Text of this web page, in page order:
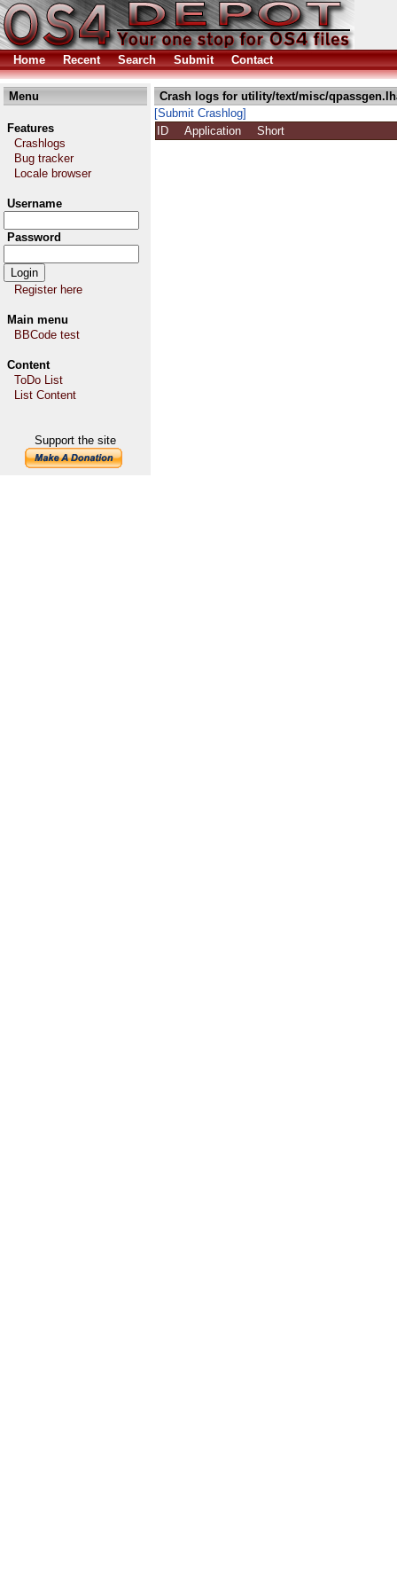
Home Recent Search Submit Contact
Menu
Features
Crashlogs
Bug tracker
Locale browser
Username
Password
Register here
Main menu
BBCode test
Content
ToDo List
List Content
Support the site
Crash logs for utility/text/misc/
[Submit Crashlog]
ID
Application Short